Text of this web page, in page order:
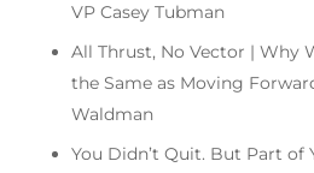
VP Casey Tubman
All Thrust, No Vector | Why
the Same as Moving
Waldman
You Didn’t Quit. But Part of